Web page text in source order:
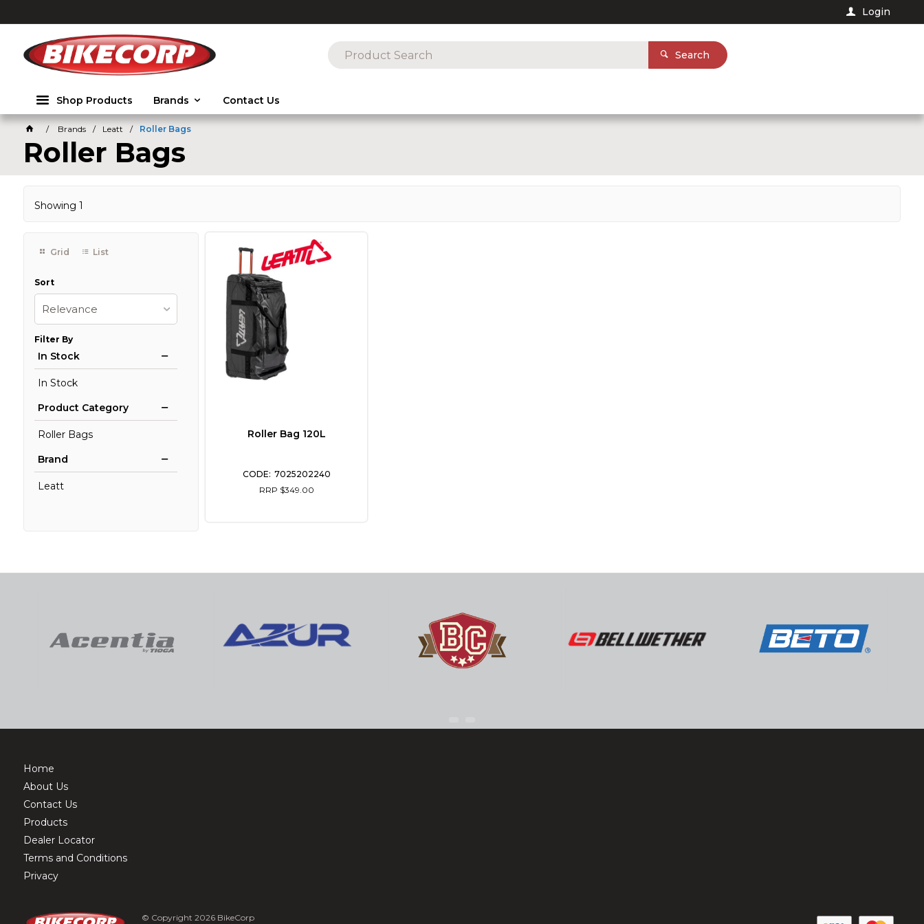
Login
Search
Shop Products Brands Contact Us
Brands Leatt Roller Bags
Roller Bags
Showing 1
Grid List
Sort
Relevance
Filter By
In Stock
In Stock
Product Category
Roller Bags
Brand
Leatt
Roller Bag 120L
7025202240
RRP $349.00
Home
About Us
Contact Us
Products
Dealer Locator
Terms and Conditions
Privacy
© Copyright 2026 BikeCorp